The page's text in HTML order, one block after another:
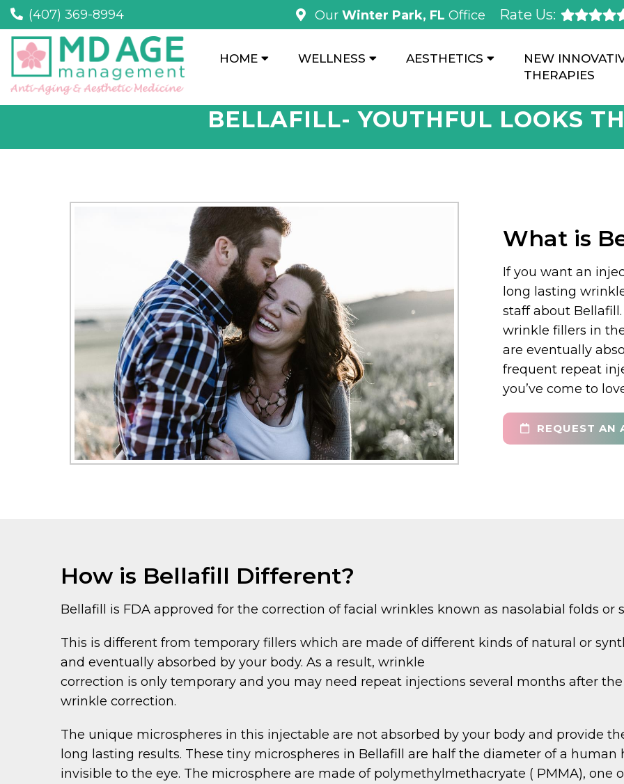
(407) 369-8994 Our Winter Park, FL Office Rate Us:
HOME WELLNESS AESTHETICS
NEW
THERAPIES
BELLAFILL- YOUTHFUL LOOKS
What is
If you want an
long lasting
staff about
wrinkle fillers in
are eventually
frequent repeat
you’ve come to
REQUEST AN
How is Bellafill Different?
Bellafill is FDA approved for the correction of facial wrinkles known as nasolabial folds or
This is different from temporary fillers which are made of different kinds of natural or
and eventually absorbed by your body. As a result, wrinkle
correction is only temporary and you may need repeat injections several months after
wrinkle correction.
The unique microspheres in this injectable are not absorbed by your body and provide
long lasting results. These tiny microspheres in Bellafill are half the diameter of a
invisible to the eye. The microsphere are made of polymethylmethacryate ( PMMA), one